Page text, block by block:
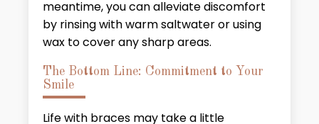
meantime, you can alleviate discomfort
by rinsing with warm saltwater or using
wax to cover any sharp areas.
The Bottom Line: Commitment to Your
Smile
Life with braces may take a little